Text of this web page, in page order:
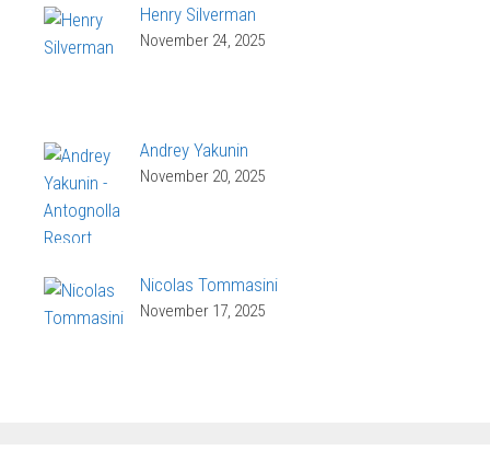
Henry Silverman
November 24, 2025
Andrey Yakunin
November 20, 2025
Nicolas Tommasini
November 17, 2025